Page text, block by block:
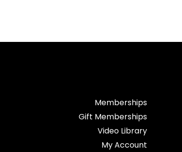
Memberships
Gift Memberships
Video Library
My Account